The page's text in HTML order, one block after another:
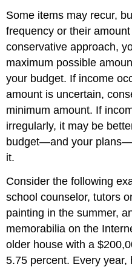
Some items may recur,
frequency or their
conservative approach,
maximum possible
your budget. If income
amount is uncertain,
minimum amount. If
irregularly, it may be
budget—and your
it.
Consider the following
school counselor, tutors
painting in the summer,
memorabilia on the
older house with a
5.75 percent. Every